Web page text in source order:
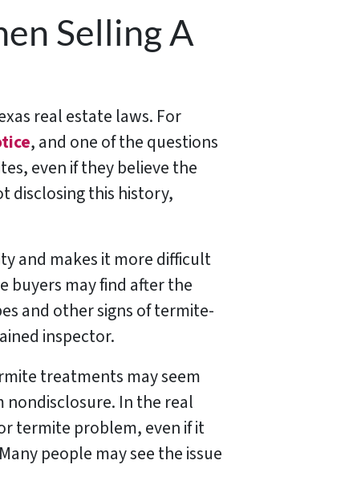
Selling A
real estate laws. For
, and one of the questions
even if they believe the
disclosing this history,
and makes it more difficult
buyers may find after the
and other signs of termite-
inspector.
treatments may seem
nondisclosure. In the real
termite problem, even if it
people may see the issue